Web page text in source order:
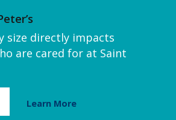
size directly impacts
are cared for at Saint
Learn More